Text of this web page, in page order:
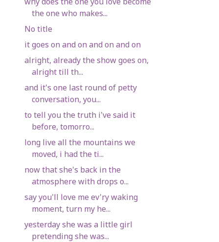
the one who makes...
No title
it goes on and on and on and on
alright, already the show goes on,
alright till th...
and it's one last round of petty
conversation, you...
to tell you the truth i've said it
before, tomorro...
long live all the mountains we
moved, i had the ti...
now that she's back in the
atmosphere with drops o...
say you'll love me ev'ry waking
moment, turn my he...
yesterday she was a little girl
pretending she was...